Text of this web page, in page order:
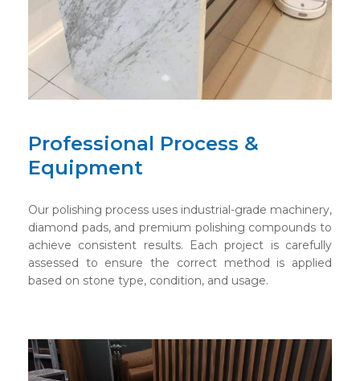
Professional Process &
Equipment
Our polishing process uses industrial-grade machinery,
diamond pads, and premium polishing compounds to
achieve consistent results. Each project is carefully
assessed to ensure the correct method is applied
based on stone type, condition, and usage.